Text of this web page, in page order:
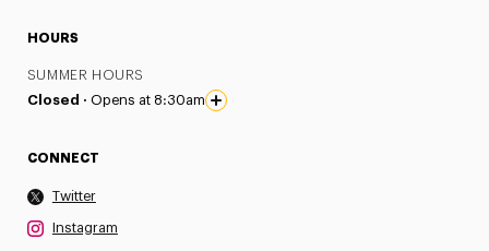
HOURS
SUMMER HOURS
Closed · Opens at 8:30am
CONNECT
Twitter
Instagram